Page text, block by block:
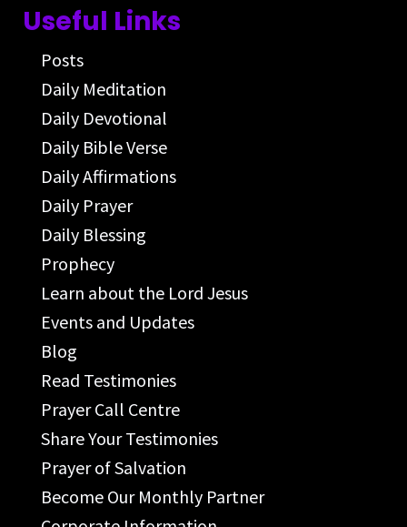
Useful Links
Posts
Daily Meditation
Daily Devotional
Daily Bible Verse
Daily Affirmations
Daily Prayer
Daily Blessing
Prophecy
Learn about the Lord Jesus
Events and Updates
Blog
Read Testimonies
Prayer Call Centre
Share Your Testimonies
Prayer of Salvation
Become Our Monthly Partner